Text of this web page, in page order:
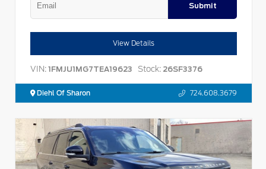
Submit
View Details
VIN: 1FMJU1MG7TEA19623 Stock: 26SF3376
Diehl Of Sharon 724.608.3679